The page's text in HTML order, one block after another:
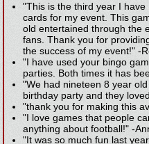
"This is the third year I
cards for my event. This
old entertained through the
fans. Thank you for
the success of my event!" -
"I have used your bingo
parties. Both times it has
"We had nineteen 8 year
birthday party and they
"thank you for making this
"I love games that people
anything about football!" -
"It was so much fun last